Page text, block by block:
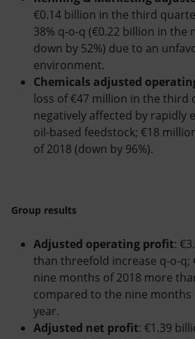
€0.14 billion in the third
38% q-o-q (€0.22 billion in the
down by 52%) due to an
environment.
Chemicals adjusted
loss of €47 million in the third
negatively affected by rapidly
oil-based feedstock; €18
of 2018 (down by 96%).
Group results
Adjusted operating profit:
than threefold increase q-o-q;
nine months of 2018 more
compared to the nine months
year.
Adjusted net profit: €1.39